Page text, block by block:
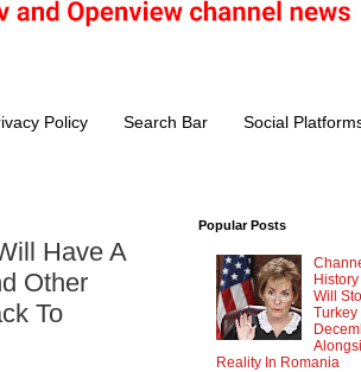
Policy Search Bar Social
Have A
Other
To
Popular Posts
Will
Turkey
Reality In Romania